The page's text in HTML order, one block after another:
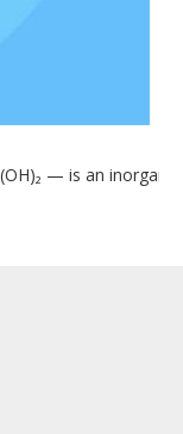
— is an